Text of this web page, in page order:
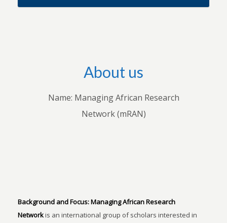
About us
Name: Managing African Research
Network (mRAN)
Background and Focus:Managing African Research
Networkis an international group of scholars interested in